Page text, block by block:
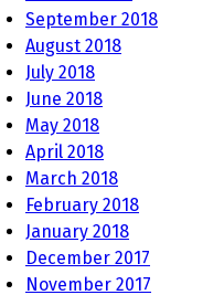
September 2018
August 2018
July 2018
June 2018
May 2018
April 2018
March 2018
February 2018
January 2018
December 2017
November 2017